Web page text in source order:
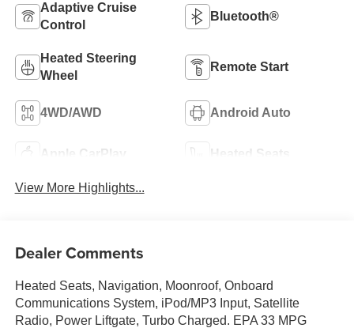
Adaptive Cruise
Control
Bluetooth®
Heated Steering
Wheel
Remote Start
4WD/AWD Android Auto
Apple CarPlay Heated Seats
View More Highlights...
Dealer Comments
Heated Seats, Navigation, Moonroof, Onboard
Communications System, iPod/MP3 Input, Satellite
Radio, Power Liftgate, Turbo Charged. EPA 33 MPG